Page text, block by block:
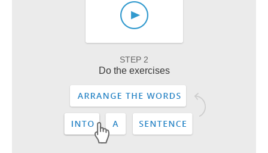
STEP 2
Do the exercises